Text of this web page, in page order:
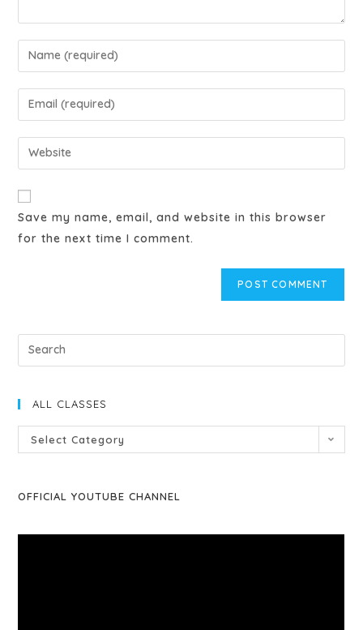
Save my name, email, and website in this browser
for the next time I comment.
ALL CLASSES
Select Category
OFFICIAL YOUTUBE CHANNEL